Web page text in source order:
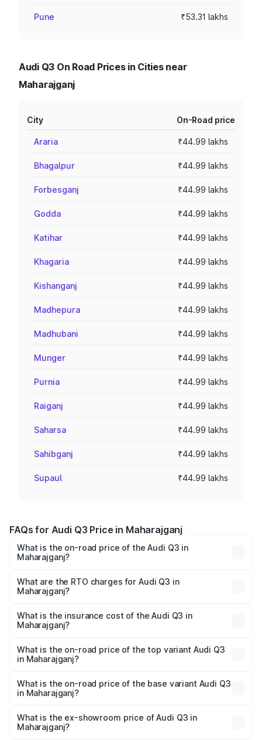
Pune ₹53.31 lakhs
Audi Q3 On Road Prices in Cities near
Maharajganj
City On-Road price
Araria ₹44.99 lakhs
Bhagalpur ₹44.99 lakhs
Forbesganj ₹44.99 lakhs
Godda ₹44.99 lakhs
Katihar ₹44.99 lakhs
Khagaria ₹44.99 lakhs
Kishanganj ₹44.99 lakhs
Madhepura ₹44.99 lakhs
Madhubani ₹44.99 lakhs
Munger ₹44.99 lakhs
Purnia ₹44.99 lakhs
Raiganj ₹44.99 lakhs
Saharsa ₹44.99 lakhs
Sahibganj ₹44.99 lakhs
Supaul ₹44.99 lakhs
FAQs for Audi Q3 Price in Maharajganj
What is the on-road price of the Audi Q3 in
Maharajganj?
Lakhs and ₹52.31 Lakhs. On-road prices vary across cities
based on registration fees, insurance, and other optional
What are the RTO charges for Audi Q3 in
Maharajganj?
Maharajganj will be ₹4.49 lakhs.
What is the insurance cost of the Audi Q3 in
Maharajganj?
Maharajganj is ₹1.97 lakhs
What is the on-road price of the top variant Audi Q3
in Maharajganj?
₹63.04 lakhs Lakh in Maharajganj.
What is the on-road price of the base variant Audi Q3
in Maharajganj?
₹51.91 lakhs Lakh in Maharajganj.
What is the ex-showroom price of Audi Q3 in
Maharajganj?